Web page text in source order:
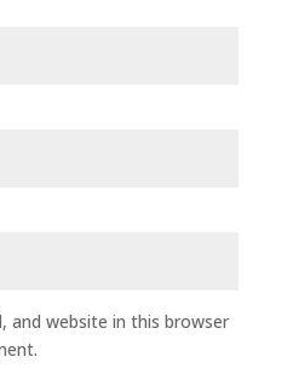
and website in this browser